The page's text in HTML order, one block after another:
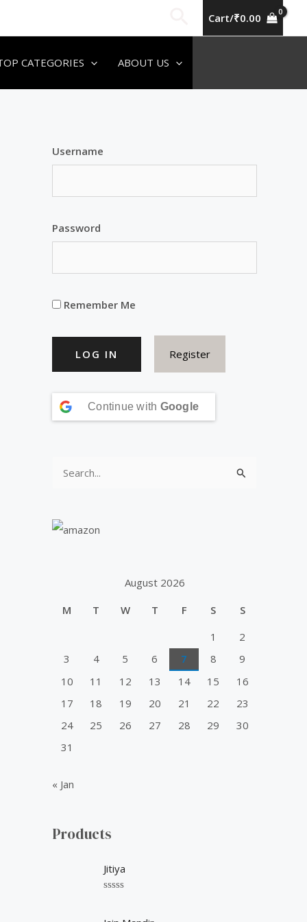
Search
Cart/₹0.00
CATEGORIES ABOUT US
Username
Password
Remember Me
Register
Continue with Google
a
August 2026
M
T W T F S
S
1
2
3
4 5 6 7 8
9
10
11 12 13 14 15
16
17
18 19 20 21 22
23
24
25 26 27 28 29
30
31
« Jan
Products
Jitiya